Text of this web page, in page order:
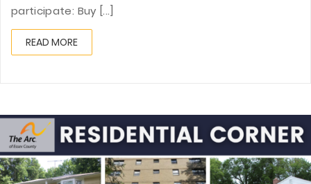
participate: Buy [...]
READ MORE